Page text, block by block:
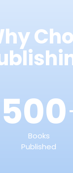
Books
Published